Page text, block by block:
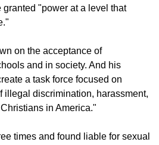
"power at a level that
on the acceptance of
and in society. And his
a task force focused on
illegal discrimination, harassment,
in America."
times and found liable for sexual